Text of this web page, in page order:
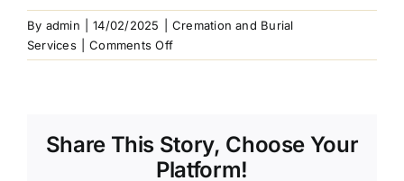
By admin 14/02/2025
Cremation and Burial
Services
Comments Offon
Can
a
direct
Share This Story, Choose Your
Platform!